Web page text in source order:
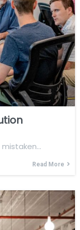
mistaken…
Read More